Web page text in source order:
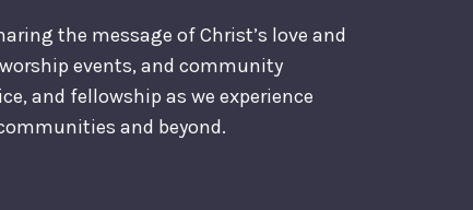
the message of Christ’s love and
events, and community
and fellowship as we experience
and beyond.